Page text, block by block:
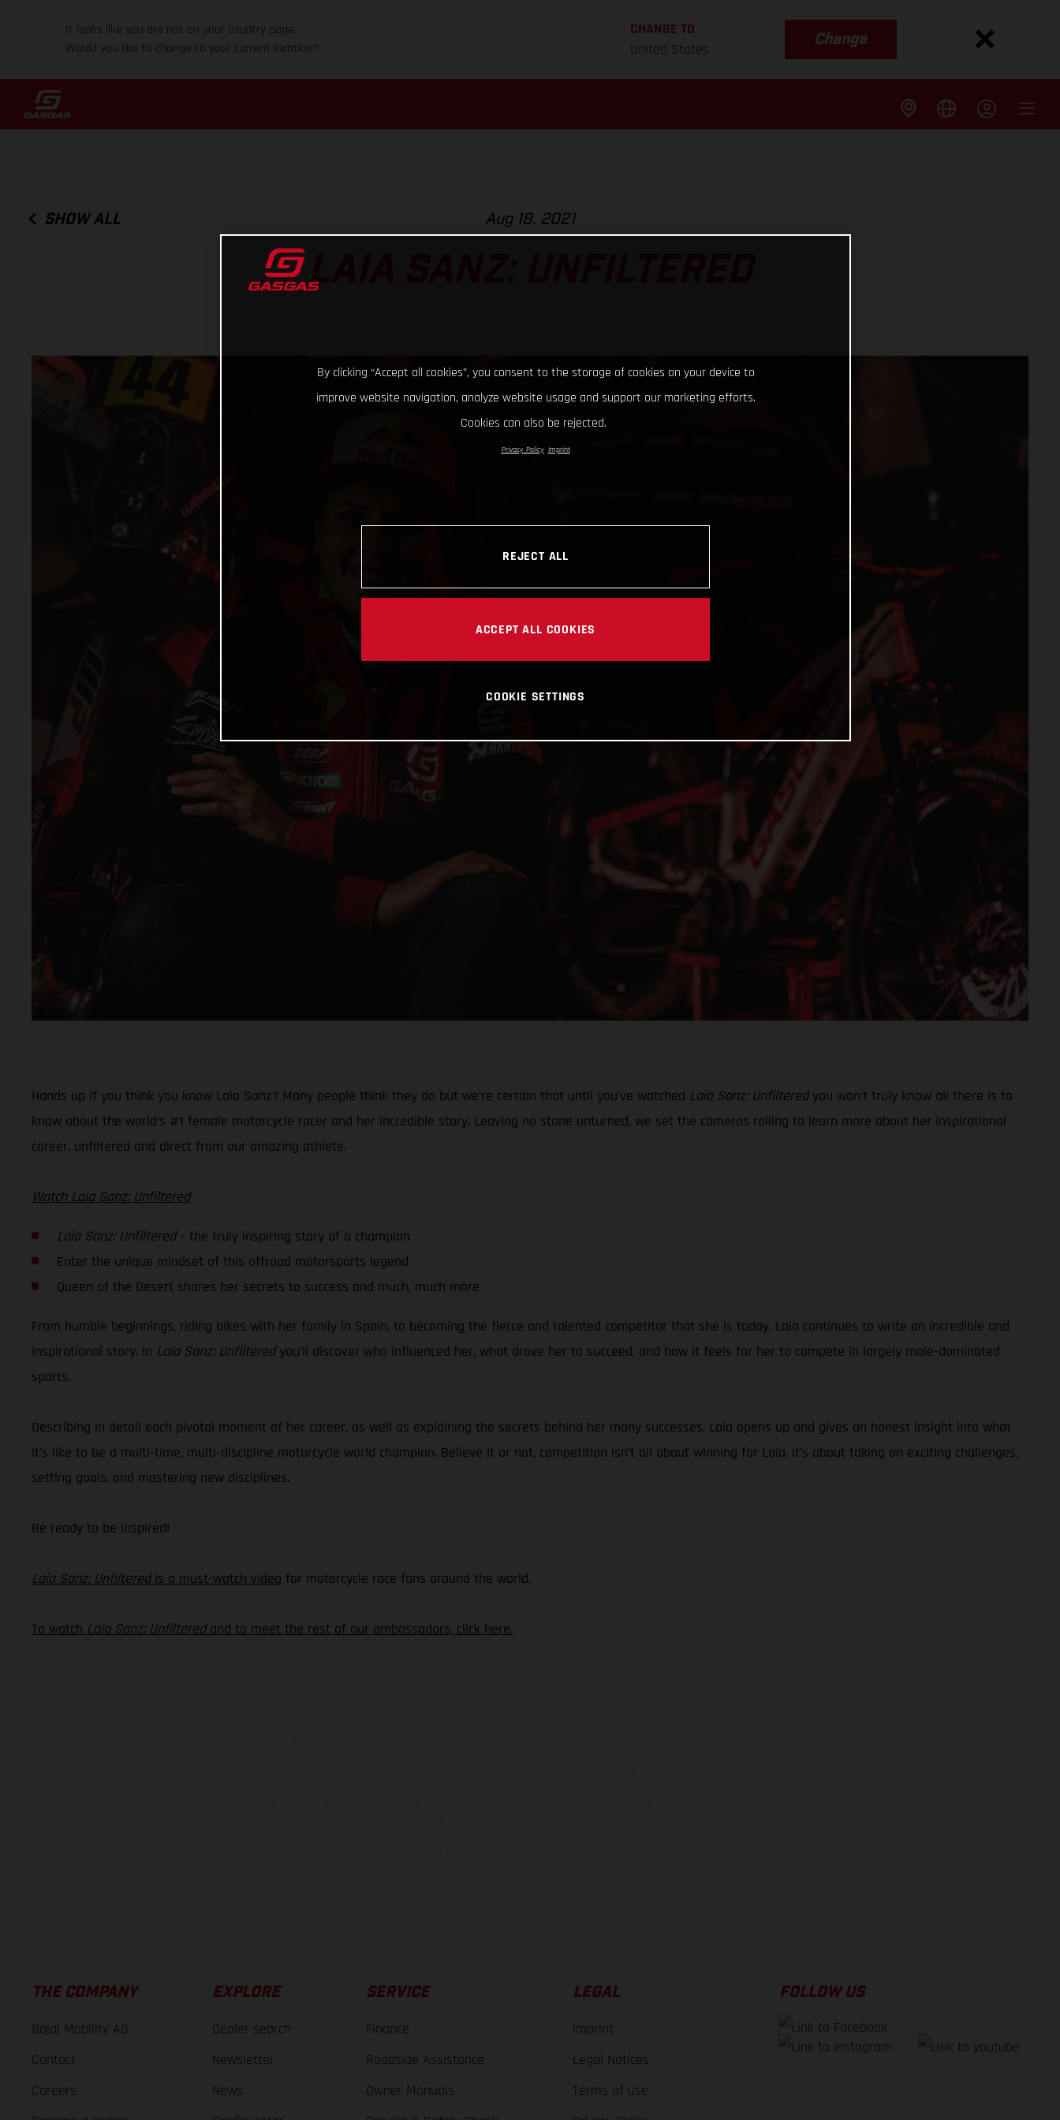
It looks like you are not on your country page.
Would you like to change to your current location?
CHANGE TO
United States
Change
SHOW ALL Aug 18, 2021
LAIA SANZ: UNFILTERED
Hands up if you think you know Laia Sanz? Many people think they do but we’re certain that until you’ve watched Laia Sanz: Unfilteredyou won’t truly know all there is to
know about the world’s #1 female motorcycle racer and her incredible story. Leaving no stone unturned, we set the cameras rolling to learn more about her inspirational
career, unfiltered and direct from our amazing athlete.
Watch Laia Sanz: Unfiltered
Laia Sanz: Unfiltered– the truly inspiring story of a champion
Enter the unique mindset of this offroad motorsports legend
Queen of the Desert shares her secrets to success and much, much more
From humble beginnings, riding bikes with her family in Spain, to becoming the fierce and talented competitor that she is today, Laia continues to write an incredible and
inspirational story. In Laia Sanz: Unfilteredyou’ll discover who influenced her, what drove her to succeed, and how it feels for her to compete in largely male-dominated
sports.
Describing in detail each pivotal moment of her career, as well as explaining the secrets behind her many successes, Laia opens up and gives an honest insight into what
it’s like to be a multi-time, multi-discipline motorcycle world champion. Believe it or not, competition isn’t all about winning for Laia, it’s about taking on exciting challenges,
setting goals, and mastering new disciplines.
Be ready to be inspired!
Laia Sanz: Unfilteredis a must-watch video for motorcycle race fans around the world.
To watch Laia Sanz: Unfilteredand to meet the rest of our ambassadors, click here.
THE COMPANY
Bajaj Mobility AG
Contact
Careers
EXPLORE
Dealer search
Newsletter
News
SERVICE
Finance
Roadside Assistance
Owner Manuals
LEGAL
Imprint
Legal Notices
Terms of Use
FOLLOW US
By clicking “Accept all cookies”, you consent to the storage of cookies on your device to
improve website navigation, analyze website usage and support our marketing efforts.
Cookies can also be rejected.
Privacy Policy Imprint
REJECT ALL
ACCEPT ALL COOKIES
COOKIE SETTINGS